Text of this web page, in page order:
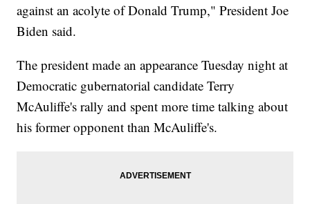
against an acolyte of Donald Trump," President Joe
Biden said.
The president made an appearance Tuesday night at
Democratic gubernatorial candidate Terry
McAuliffe's rally and spent more time talking about
his former opponent than McAuliffe's.